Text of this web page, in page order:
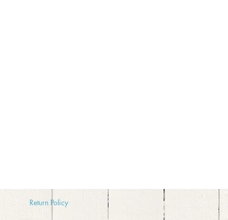
Return Policy